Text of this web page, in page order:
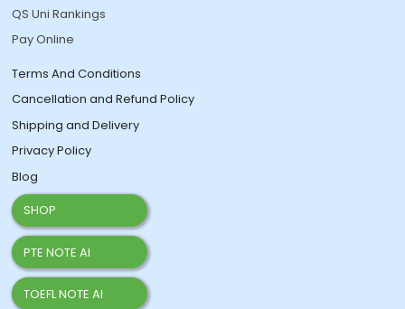
QS Uni Rankings
Pay Online
Terms And Conditions
Cancellation and Refund Policy
Shipping and Delivery
Privacy Policy
Blog
SHOP
PTE NOTE AI
TOEFL NOTE AI